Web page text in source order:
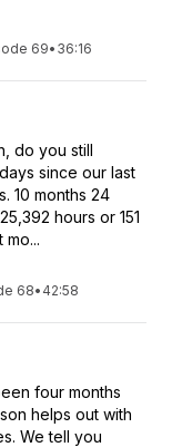
69• 36:16
do you still
since our last
10 months 24
hours or 151
68• 42:58
four months
helps out with
We tell you